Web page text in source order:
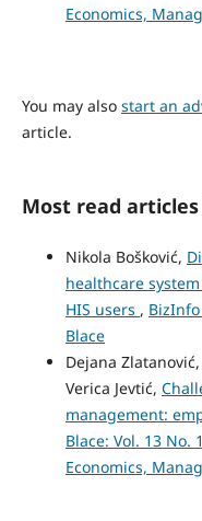
Economics,
You may also start an
article.
Most read
Nikola Bošković,
healthcare
HIS users ,
Blace
Dejana
Verica Jevtić,
management:
Blace: Vol. 13 No.
Economics,